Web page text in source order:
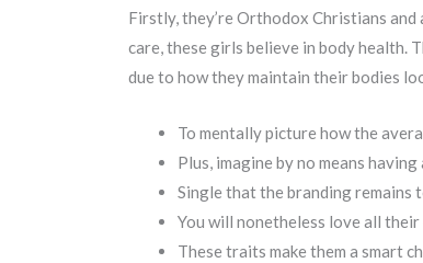
Firstly, they’re Orthodox Christians
care, these girls believe in body health.
due to how they maintain their bodies
To mentally picture how the
Plus, imagine by no means
Single that the branding remains
You will nonetheless love all
These traits make them a smart